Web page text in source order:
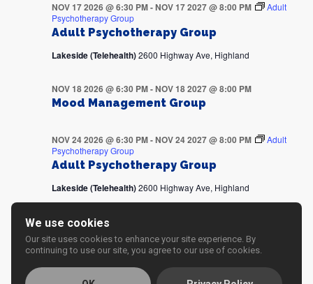
Adult Psychotherapy Group
NOV 17 2026 @ 6:30 PM-NOV 17 2027 @ 8:00 PM
Adult
Psychotherapy Group
Lakeside (Telehealth)2600 Highway Ave, Highland
Mood Management Group
NOV 18 2026 @ 6:30 PM-NOV 18 2027 @ 8:00 PM
Adult Psychotherapy Group
NOV 24 2026 @ 6:30 PM-NOV 24 2027 @ 8:00 PM
Adult
Psychotherapy Group
Lakeside (Telehealth)2600 Highway Ave, Highland
Mood Management Group
NOV 25 2026 @ 6:30 PM
DEC 01 2026 @ 6:30 PM- DEC 01 2027 @ 8:00 PM
Adult
We use cookies
Our site uses cookies to enhance your site experience. By
continuing to use our site, you agree to our use of cookies.